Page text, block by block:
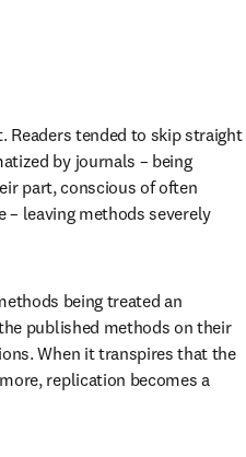
Readers tended to skip straight
by journals – being
part, conscious of often
– leaving methods severely
being treated an
published methods on their
When it transpires that the
replication becomes a